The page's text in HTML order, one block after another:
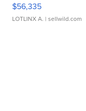
$56,335
LOTLINX A. | sellwild.com